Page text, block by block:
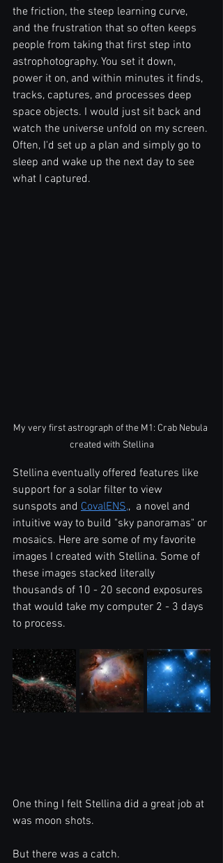
the friction, the steep learning curve,
and the frustration that so often keeps
people from taking that first step into
astrophotography. You set it down,
power it on, and within minutes it finds,
tracks, captures, and processes deep
space objects. I would just sit back and
watch the universe unfold on my screen.
Often, I'd set up a plan and simply go to
sleep and wake up the next day to see
what I captured.
My very first astrograph of the M1: Crab Nebula
created with Stellina
Stellina eventually offered features like
support for a solar filter to view
sunspots and CovalENS,,  a novel and
intuitive way to build "sky panoramas" or
mosaics. Here are some of my favorite
images I created with Stellina. Some of
these images stacked literally
thousands of 10 - 20 second exposures
that would take my computer 2 - 3 days
to process.
One thing I felt Stellina did a great job at
was moon shots.
But there was a catch.